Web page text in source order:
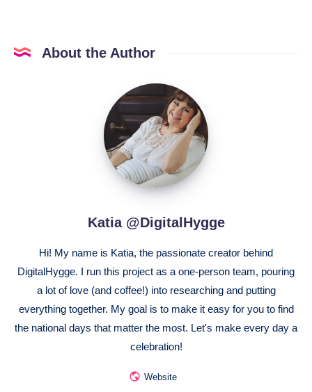
About the Author
Katia
@DigitalHygge
Katia @DigitalHygge
Hi! My name is Katia, the passionate creator behind
DigitalHygge. I run this project as a one-person team, pouring
a lot of love (and coffee!) into researching and putting
everything together. My goal is to make it easy for you to find
the national days that matter the most. Let's make every day a
celebration!
Website